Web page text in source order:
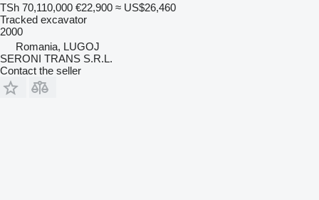
TSh 70,110,000 €22,900 ≈ US$26,460
Tracked excavator
2000
Romania, LUGOJ
SERONI TRANS S.R.L.
Contact the seller